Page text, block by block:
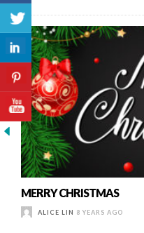
MERRY CHRISTMAS
ALICE LIN 8 YEARS AGO